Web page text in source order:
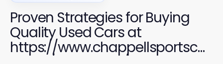
Proven Strategies for Buying
Quality Used Cars at
https://www.chappellsportscar